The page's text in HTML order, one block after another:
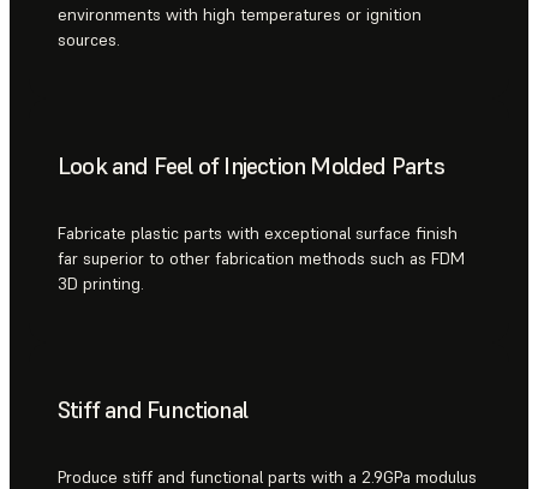
environments with high temperatures or ignition
sources.
Look and Feel of Injection Molded Parts
Fabricate plastic parts with exceptional surface finish
far superior to other fabrication methods such as FDM
3D printing.
Stiff and Functional
Produce stiff and functional parts with a 2.9GPa modulus